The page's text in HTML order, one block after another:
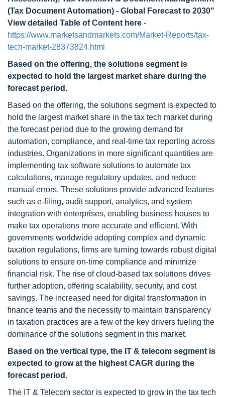
(Tax Document Automation) - Global Forecast to 2030"
View detailed Table of Content here -
https://www.marketsandmarkets.com/Market-Reports/tax-
tech-market-28373824.html
Based on the offering, the solutions segment is
expected to hold the largest market share during the
forecast period.
Based on the offering, the solutions segment is expected to
hold the largest market share in the tax tech market during
the forecast period due to the growing demand for
automation, compliance, and real-time tax reporting across
industries. Organizations in more significant quantities are
implementing tax software solutions to automate tax
calculations, manage regulatory updates, and reduce
manual errors. These solutions provide advanced features
such as e-filing, audit support, analytics, and system
integration with enterprises, enabling business houses to
make tax operations more accurate and efficient. With
governments worldwide adopting complex and dynamic
taxation regulations, firms are turning towards robust digital
solutions to ensure on-time compliance and minimize
financial risk. The rise of cloud-based tax solutions drives
further adoption, offering scalability, security, and cost
savings. The increased need for digital transformation in
finance teams and the necessity to maintain transparency
in taxation practices are a few of the key drivers fueling the
dominance of the solutions segment in this market.
Based on the vertical type, the IT & telecom segment is
expected to grow at the highest CAGR during the
forecast period.
The IT & Telecom sector is expected to grow in the tax tech